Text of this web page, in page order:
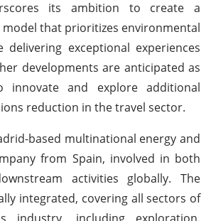
its ambition to create a
that prioritizes environmental
delivering exceptional experiences
developments are anticipated as
innovate and explore additional
reduction in the travel sector.
based multinational energy and
from Spain, involved in both
activities globally. The
integrated, covering all sectors of